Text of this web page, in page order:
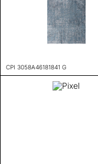
CPI 3058A46181841 G